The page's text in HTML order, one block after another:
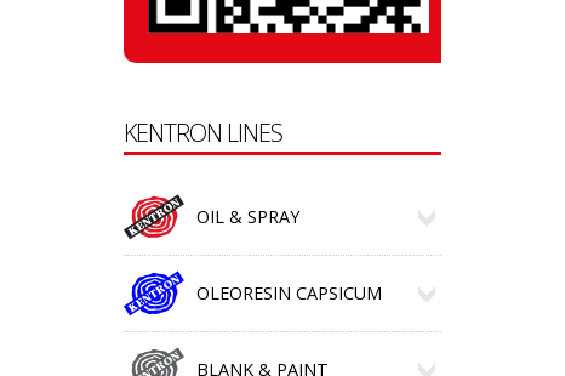
KENTRON LINES
OIL & SPRAY
OLEORESIN CAPSICUM
BLANK & PAINT